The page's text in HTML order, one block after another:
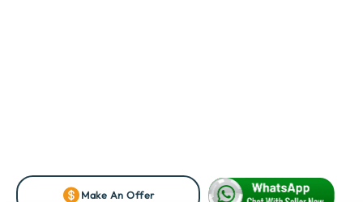
Make An Offer